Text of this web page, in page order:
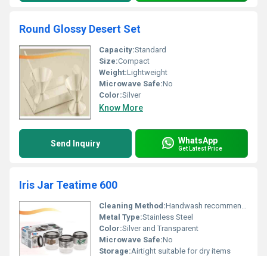
Round Glossy Desert Set
Capacity:Standard
Size:Compact
Weight:Lightweight
Microwave Safe:No
Color:Silver
Know More
Send Inquiry WhatsApp
Get Latest Price
Iris Jar Teatime 600
Cleaning Method:Handwash recommended
Metal Type:Stainless Steel
Color:Silver and Transparent
Microwave Safe:No
Storage:Airtight suitable for dry items